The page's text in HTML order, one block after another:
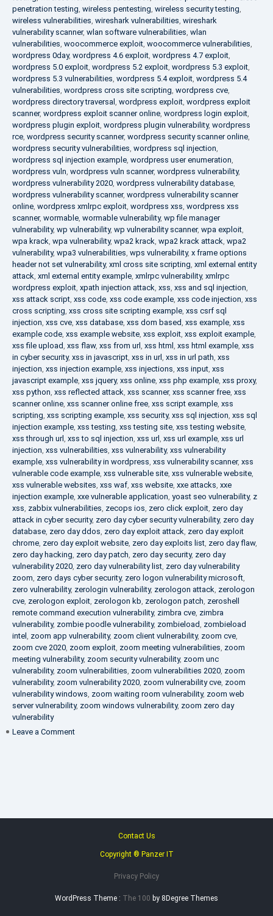
penetration testing, wireless pentesting, wireless security testing,
wireless vulnerabilities, wireshark vulnerabilities, wireshark
vulnerability scanner, wlan software vulnerabilities, wlan
vulnerabilities, woocommerce exploit, woocommerce vulnerabilities,
wordpress 0day, wordpress 4.6 exploit, wordpress 4.7 exploit,
wordpress 5.0 exploit, wordpress 5.2 exploit, wordpress 5.3 exploit,
wordpress 5.3 vulnerabilities, wordpress 5.4 exploit, wordpress 5.4
vulnerabilities, wordpress cross site scripting, wordpress cve,
wordpress directory traversal , wordpress exploit, wordpress exploit
scanner, wordpress exploit scanner online, wordpress login exploit,
wordpress plugin exploit, wordpress plugin vulnerability, wordpress
rce, wordpress security scanner, wordpress security scanner online,
wordpress security vulnerabilities, wordpress sql injection,
wordpress sql injection example, wordpress user enumeration,
wordpress vuln, wordpress vuln scanner, wordpress vulnerability,
wordpress vulnerability 2020, wordpress vulnerability database,
wordpress vulnerability scanner, wordpress vulnerability scanner
online, wordpress xmlrpc exploit, wordpress xss, wordpress xss
scanner, wormable, wormable vulnerability, wp file manager
vulnerability, wp vulnerability, wp vulnerability scanner, wpa exploit,
wpa krack, wpa vulnerability, wpa2 krack, wpa2 krack attack, wpa2
vulnerability, wpa3 vulnerabilities, wps vulnerability, x frame options
header not set vulnerability, xml cross site scripting, xml external entity
attack, xml external entity example, xmlrpc vulnerability, xmlrpc
wordpress exploit, xpath injection attack, xss, xss and sql injection,
xss attack script, xss code, xss code example, xss code injection, xss
cross scripting, xss cross site scripting example, xss csrf sql
injection, xss cve, xss database, xss dom based, xss example, xss
example code, xss example website, xss exploit, xss exploit example,
xss file upload, xss flaw, xss from url, xss html , xss html example, xss
in cyber security, xss in javascript, xss in url, xss in url path, xss
injection, xss injection example, xss injections, xss input, xss
javascript example, xss jquery, xss online, xss php example, xss proxy,
xss python, xss reflected attack, xss scanner, xss scanner free, xss
scanner online, xss scanner online free, xss script example, xss
scripting, xss scripting example, xss security, xss sql injection, xss sql
injection example, xss testing, xss testing site, xss testing website,
xss through url, xss to sql injection, xss url, xss url example, xss url
injection, xss vulnerabilities, xss vulnerability, xss vulnerability
example, xss vulnerability in wordpress, xss vulnerability scanner, xss
vulnerable code example, xss vulnerable site, xss vulnerable website,
xss vulnerable websites, xss waf, xss website, xxe attacks, xxe
injection example, xxe vulnerable application, yoast seo vulnerability, z
xss, zabbix vulnerabilities, zecops ios, zero click exploit, zero day
attack in cyber security, zero day cyber security vulnerability, zero day
database, zero day ddos, zero day exploit attack, zero day exploit
chrome, zero day exploit website, zero day exploits list, zero day flaw,
zero day hacking, zero day patch, zero day security, zero day
vulnerability 2020, zero day vulnerability list, zero day vulnerability
zoom, zero days cyber security, zero logon vulnerability microsoft,
zero vulnerability, zerologin vulnerability, zerologon attack, zerologon
cve, zerologon exploit, zerologon kb, zerologon patch, zeroshell
remote command execution vulnerability, zimbra cve, zimbra
vulnerability, zombie poodle vulnerability, zombieload, zombieload
intel , zoom app vulnerability, zoom client vulnerability, zoom cve,
zoom cve 2020, zoom exploit, zoom meeting vulnerabilities, zoom
meeting vulnerability, zoom security vulnerability, zoom unc
vulnerability, zoom vulnerabilities, zoom vulnerabilities 2020, zoom
vulnerability, zoom vulnerability 2020, zoom vulnerability cve, zoom
vulnerability windows, zoom waiting room vulnerability, zoom web
server vulnerability, zoom windows vulnerability, zoom zero day
vulnerability
Leave a Comment
Contact Us
Copyright ® Panzer IT
Privacy Policy
WordPress Theme : The 100 by 8Degree Themes